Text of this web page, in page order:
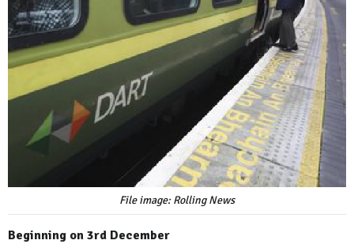
File image: Rolling News
Beginning on 3rd December